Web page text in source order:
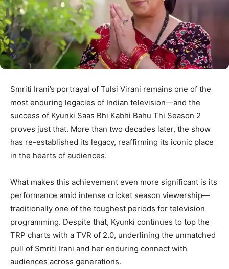
Smriti Irani’s portrayal of Tulsi Virani remains one of the
most enduring legacies of Indian television—and the
success of Kyunki Saas Bhi Kabhi Bahu Thi Season 2
proves just that. More than two decades later, the show
has re-established its legacy, reaffirming its iconic place
in the hearts of audiences.
What makes this achievement even more significant is its
performance amid intense cricket season viewership—
traditionally one of the toughest periods for television
programming. Despite that, Kyunki continues to top the
TRP charts with a TVR of 2.0, underlining the unmatched
pull of Smriti Irani and her enduring connect with
audiences across generations.